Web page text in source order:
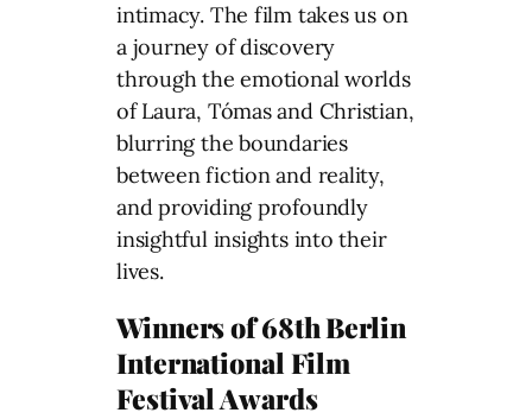
intimacy. The film takes us on
a journey of discovery
through the emotional worlds
of Laura, Tómas and Christian,
blurring the boundaries
between fiction and reality,
and providing profoundly
insightful insights into their
lives.
Winners of 68th Berlin
International Film
Festival Awards